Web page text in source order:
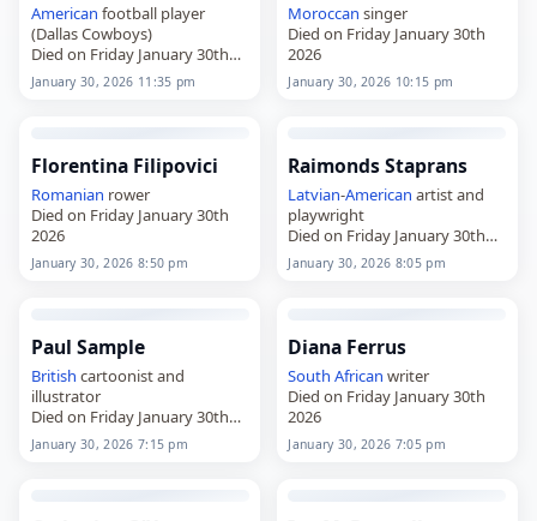
American football player
(Dallas Cowboys)
Died on Friday January 30th
2026
January 30, 2026 11:35 pm
Moroccan singer
Died on Friday January 30th
2026
January 30, 2026 10:15 pm
Florentina Filipovici
Romanian rower
Died on Friday January 30th
2026
January 30, 2026 8:50 pm
Raimonds Staprans
Latvian-American artist and
playwright
Died on Friday January 30th
2026
January 30, 2026 8:05 pm
Paul Sample
British cartoonist and
illustrator
Died on Friday January 30th
2026
January 30, 2026 7:15 pm
Diana Ferrus
South African writer
Died on Friday January 30th
2026
January 30, 2026 7:05 pm